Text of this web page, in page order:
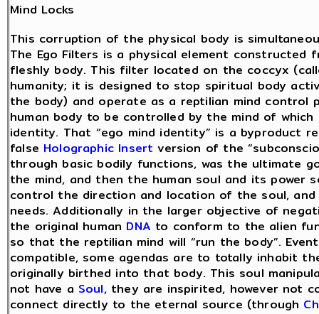
Mind Locks
This corruption of the physical body is
The Ego Filters is a physical element
fleshly body. This filter located on the coccyx
humanity; it is designed to stop spiritual body
the body) and operate as a reptilian mind control
human body to be controlled by the mind of
identity. That “ego mind identity” is a byproduct
false Holographic Insert version of the
through basic bodily functions, was the ultimate
the mind, and then the human soul and its
control the direction and location of the soul,
needs. Additionally in the larger objective of
the original human DNA to conform to the alien
so that the reptilian mind will “run the body”.
compatible, some agendas are to totally inhabit
originally birthed into that body. This soul
not have a Soul, they are inspirited, however not
connect directly to the eternal source (through